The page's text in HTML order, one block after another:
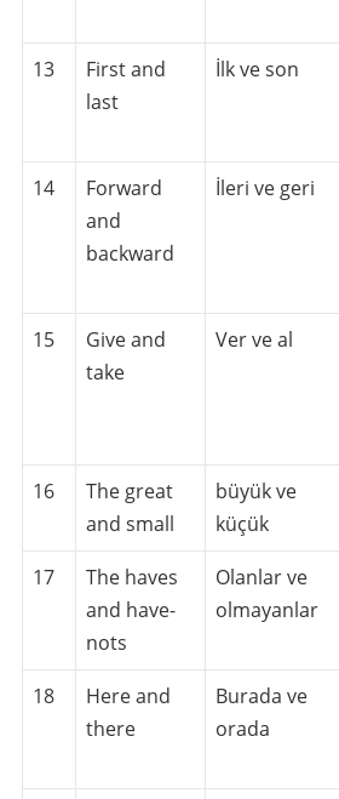
13
First and
last
İlk ve son
14
Forward
and
backward
İleri ve geri
15
Give and
take
Ver ve al
16
The great
and small
büyük ve
küçük
17
The haves
and have-
nots
Olanlar ve
olmayanlar
18
Here and
there
Burada ve
orada